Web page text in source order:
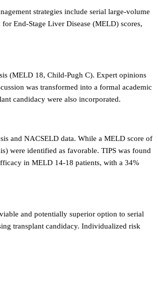
strategies include serial large-volume
End-Stage Liver Disease (MELD) scores,
(MELD 18, Child-Pugh C). Expert opinions
was transformed into a formal academic
candidacy were also incorporated.
and NACSELD data. While a MELD score of
were identified as favorable. TIPS was found
in MELD 14-18 patients, with a 34%
and potentially superior option to serial
transplant candidacy. Individualized risk